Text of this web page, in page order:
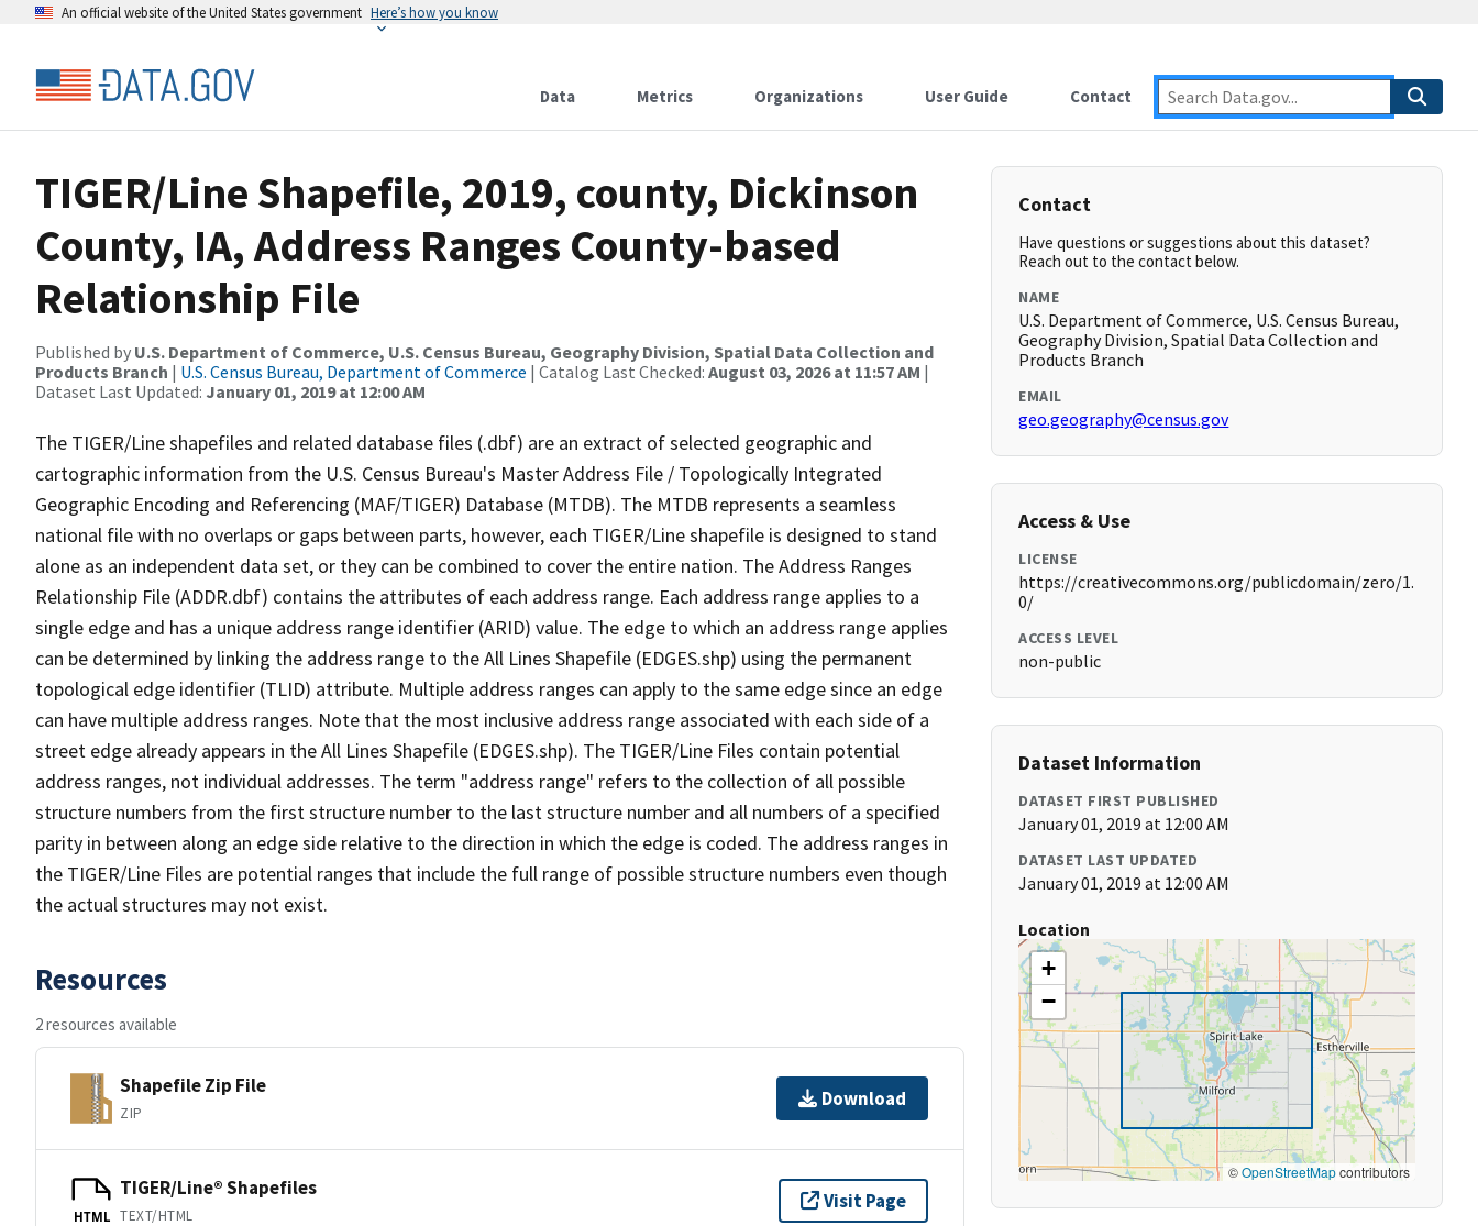
An official website of the United States government Here’s how you know
Data Metrics Organizations User Guide Contact
TIGER/Line Shapefile, 2019, county, Dickinson
County, IA, Address Ranges County-based
Relationship File
Published by U.S. Department of Commerce, U.S. Census Bureau, Geography Division, Spatial Data Collection and
Products Branch | U.S. Census Bureau, Department of Commerce | Catalog Last Checked: August 03, 2026 at 11:57 AM |
Dataset Last Updated: January 01, 2019 at 12:00 AM
The TIGER/Line shapefiles and related database files (.dbf) are an extract of selected geographic and
cartographic information from the U.S. Census Bureau's Master Address File / Topologically Integrated
Geographic Encoding and Referencing (MAF/TIGER) Database (MTDB). The MTDB represents a seamless
national file with no overlaps or gaps between parts, however, each TIGER/Line shapefile is designed to stand
alone as an independent data set, or they can be combined to cover the entire nation. The Address Ranges
Relationship File (ADDR.dbf) contains the attributes of each address range. Each address range applies to a
single edge and has a unique address range identifier (ARID) value. The edge to which an address range applies
can be determined by linking the address range to the All Lines Shapefile (EDGES.shp) using the permanent
topological edge identifier (TLID) attribute. Multiple address ranges can apply to the same edge since an edge
can have multiple address ranges. Note that the most inclusive address range associated with each side of a
street edge already appears in the All Lines Shapefile (EDGES.shp). The TIGER/Line Files contain potential
address ranges, not individual addresses. The term "address range" refers to the collection of all possible
structure numbers from the first structure number to the last structure number and all numbers of a specified
parity in between along an edge side relative to the direction in which the edge is coded. The address ranges in
the TIGER/Line Files are potential ranges that include the full range of possible structure numbers even though
the actual structures may not exist.
Resources
2 resources available
Shapefile Zip File
ZIP
Download
HTML
TIGER/Line® Shapefiles
TEXT/HTML
Visit Page
Contact
Have questions or suggestions about this dataset?
Reach out to the contact below.
NAME
U.S. Department of Commerce, U.S. Census Bureau,
Geography Division, Spatial Data Collection and
Products Branch
EMAIL
geo.geography@census.gov
Access & Use
LICENSE
https://creativecommons.org/publicdomain/zero/1.
0/
ACCESS LEVEL
non-public
Dataset Information
DATASET FIRST PUBLISHED
January 01, 2019 at 12:00 AM
DATASET LAST UPDATED
January 01, 2019 at 12:00 AM
Location
+
−
©OpenStreetMapcontributors